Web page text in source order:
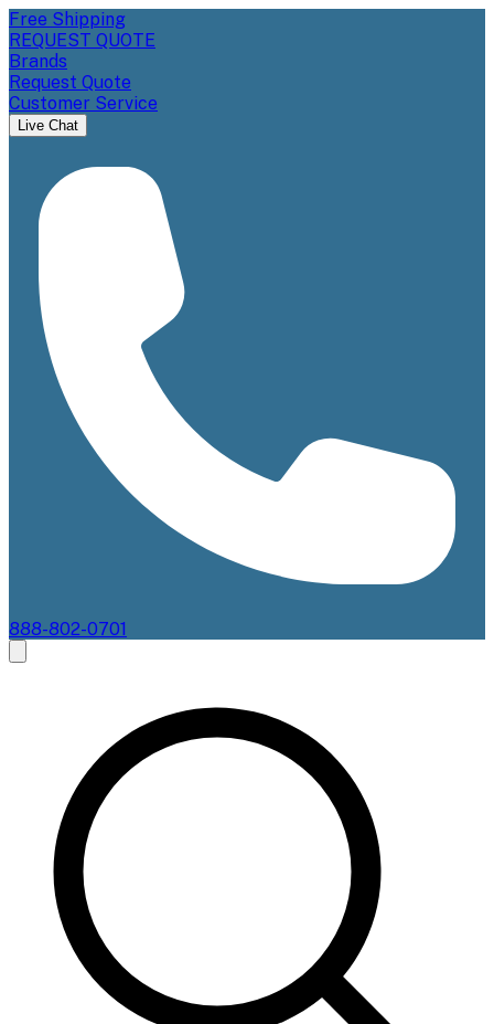
Free Shipping
REQUEST QUOTE
Brands
Request Quote
Customer Service
Live Chat
888-802-0701